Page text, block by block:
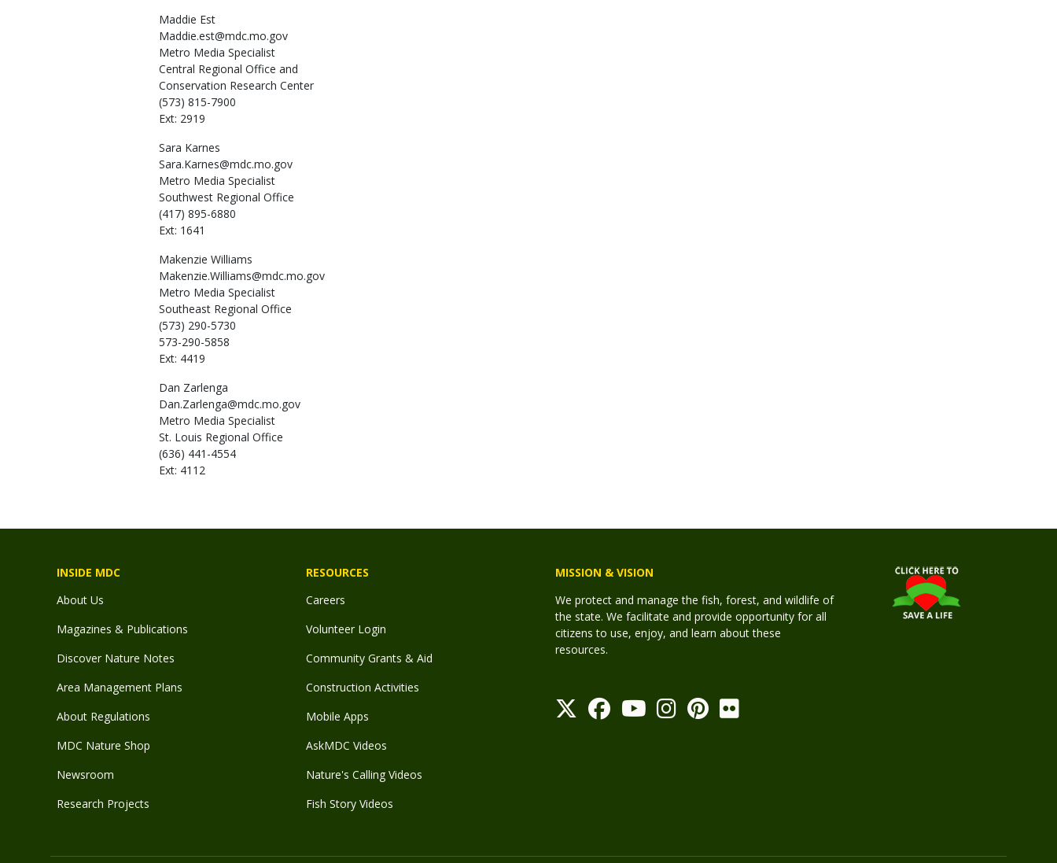
Maddie Est
Maddie.est@mdc.mo.gov
Metro Media Specialist
Central Regional Office and
Conservation Research Center
(573) 815-7900
Ext: 2919
Sara Karnes
Sara.Karnes@mdc.mo.gov
Metro Media Specialist
Southwest Regional Office
(417) 895-6880
Ext: 1641
Makenzie Williams
Makenzie.Williams@mdc.mo.gov
Metro Media Specialist
Southeast Regional Office
(573) 290-5730
573-290-5858
Ext: 4419
Dan Zarlenga
Dan.Zarlenga@mdc.mo.gov
Metro Media Specialist
St. Louis Regional Office
(636) 441-4554
Ext: 4112
INSIDE MDC
About Us
Magazines & Publications
Discover Nature Notes
Area Management Plans
About Regulations
MDC Nature Shop
Newsroom
Research Projects
RESOURCES
Careers
Volunteer Login
Community Grants & Aid
Construction Activities
Mobile Apps
AskMDC Videos
Nature's Calling Videos
Fish Story Videos
MISSION & VISION
We protect and manage the fish, forest, and wildlife of
the state. We facilitate and provide opportunity for all
citizens to use, enjoy, and learn about these
resources.